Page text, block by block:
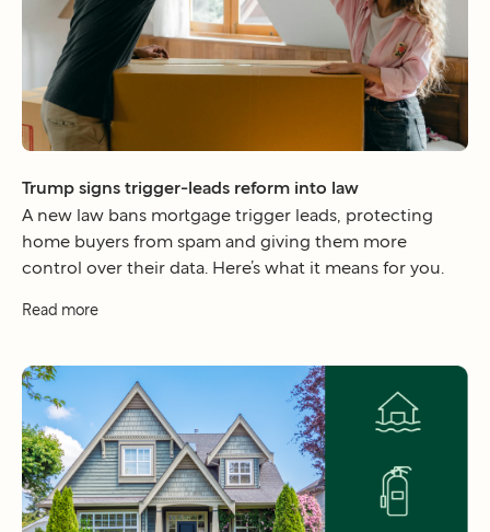
Trump signs trigger-leads reform into law
A new law bans mortgage trigger leads, protecting
home buyers from spam and giving them more
control over their data. Here’s what it means for you.
Read more